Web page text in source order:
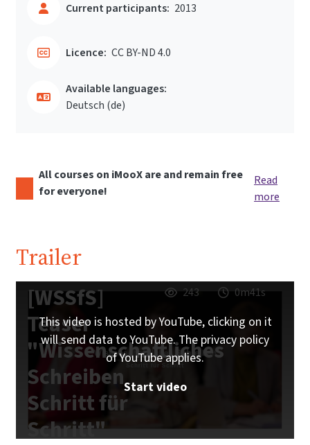
Current participants: 2013
Licence: CC BY-ND 4.0
Available languages:
Deutsch ‎(de)‎
All courses on iMooX are and remain free
for everyone!
Read
more
Trailer
[WSSfS]
Teaser
"Wissenschaftliches
Schreiben
Schritt für
Schritt"
243 0m41s
This video is hosted by YouTube, clicking on it
will send data to YouTube. The privacy policy
of YouTube applies.
Start video